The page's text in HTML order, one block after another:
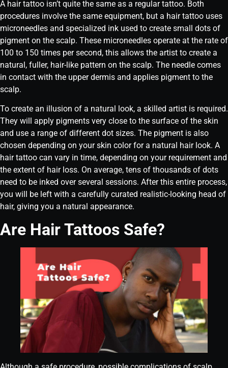
A hair tattoo isn’t quite the same as a regular tattoo. Both
procedures involve the same equipment, but a hair tattoo uses
microneedles and specialized ink used to create small dots of
pigment on the scalp. These microneedles operate at the rate of
100 to 150 times per second, this allows the artist to create a
natural, fuller, hair-like pattern on the scalp. The needle comes
in contact with the upper dermis and applies pigment to the
scalp.
To create an illusion of a natural look, a skilled artist is required.
They will apply pigments very close to the surface of the skin
and use a range of different dot sizes. The pigment is also
chosen depending on your skin color for a natural hair look. A
hair tattoo can vary in time, depending on your requirement and
the extent of hair loss. On average, tens of thousands of dots
need to be inked over several sessions. After this entire process,
you will be left with a carefully curated realistic-looking head of
hair, giving you a natural appearance.
Are Hair Tattoos Safe?